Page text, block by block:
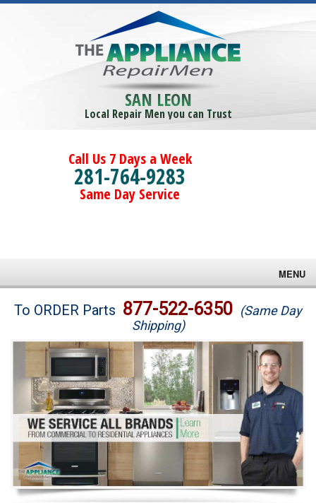
SAN LEON
Local Repair Men you can Trust
Call Us 7 Days a Week
281-764-9283
Same Day Service
MENU
Brands
Washer Repair
Dryer Repair
Refrigerator Repair
Oven Repair
Dishwasher Repair
To ORDER Parts 877-522-6350 (Same Day
Shipping)